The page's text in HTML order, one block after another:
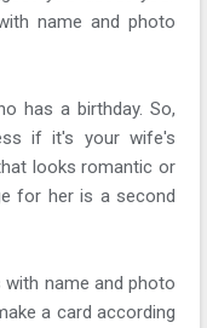
name and photo
has a birthday. So,
if it's your wife's
looks romantic or
for her is a second
with name and photo
a card according